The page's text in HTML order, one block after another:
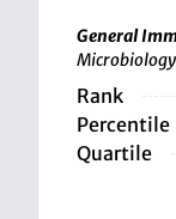
General
Microbiology
Rank
Percentile
Quartile